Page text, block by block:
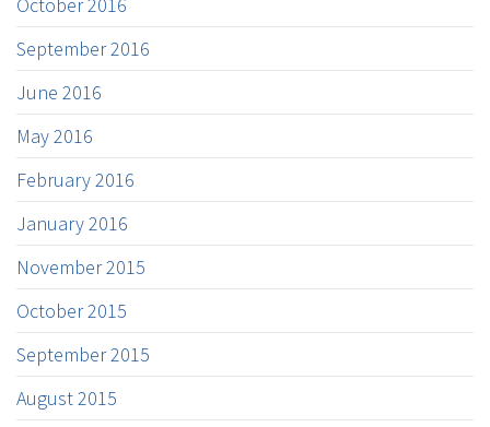
September 2016
June 2016
May 2016
February 2016
January 2016
November 2015
October 2015
September 2015
August 2015